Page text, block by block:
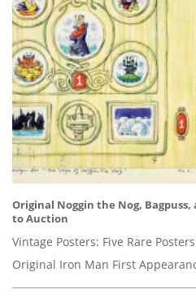
Original Noggin the Nog,
to Auction
Vintage Posters: Five Rare
Original Iron Man First